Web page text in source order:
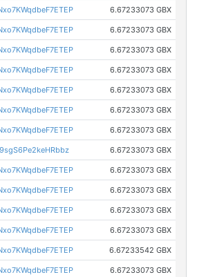
6.67233073 GBX
6.67233073 GBX
6.67233073 GBX
6.67233073 GBX
6.67233073 GBX
6.67233073 GBX
6.67233073 GBX
6.67233073 GBX
6.67233073 GBX
6.67233073 GBX
6.67233073 GBX
6.67233073 GBX
6.67233542 GBX
6.67233073 GBX